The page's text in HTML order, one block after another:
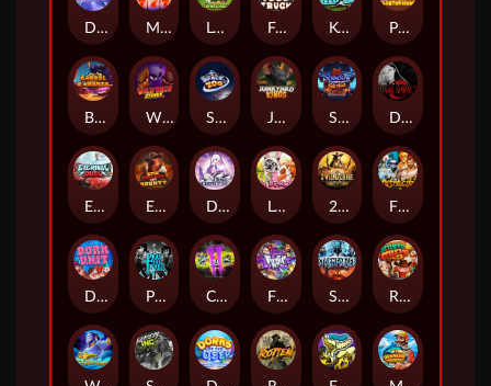
Dandy Diamonds Max Win Machine Le Prechaun Fred's Food Truck Keep 'em Piggy Cluster Hunt
Barrel Bonanza Wild Dojo Strike Space Zoo Junkyard Kings Shadow Strike Dark Spiral
Eternal Duel EPIC BULLETS & BOUNTY Dusk Princess Le Bunny 2 Wild 2 Die Fist Of Destruction
Dork Unit Pray for Three Chaos Crew 2 Fighter Pit Stormforged Rusty & Curly